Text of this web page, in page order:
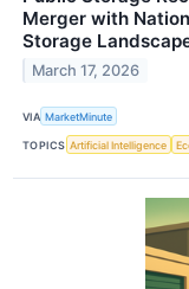
Merger with
Storage
March 17, 2026
VIA MarketMinute
TOPICS Artificial Intelligence